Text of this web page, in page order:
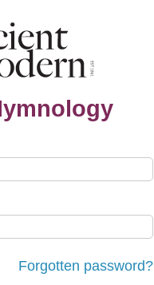
Forgotten password?